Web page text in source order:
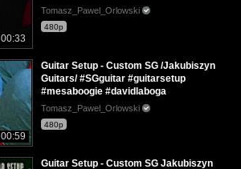
00:33
Tomasz_Pawel_Orlowski
480p
00:59
Guitar Setup - Custom SG /Jakubiszyn
Guitars/ #SGguitar #guitarsetup
#mesaboogie #davidlaboga
Tomasz_Pawel_Orlowski
480p
Guitar Setup - Custom SG Jakubiszyn